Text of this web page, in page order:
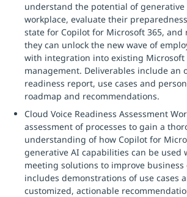
understand the potential of
workplace, evaluate their
state for Copilot for Microsoft 365, and
they can unlock the new wave of
with integration into existing
management. Deliverables include an
readiness report, use cases and
roadmap and recommendations.
Cloud Voice Readiness Assessment
assessment of processes to gain a
understanding of how Copilot for
generative AI capabilities can be used
meeting solutions to improve business
includes demonstrations of use cases
customized, actionable